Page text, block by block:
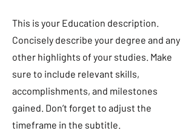
This is your Education description.
Concisely describe your degree and any
other highlights of your studies. Make
sure to include relevant skills,
accomplishments, and milestones
gained. Don’t forget to adjust the
timeframe in the subtitle.